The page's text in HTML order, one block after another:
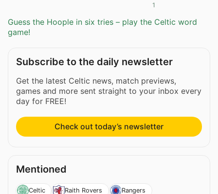
1
Guess the Hoople in six tries – play the Celtic word
game!
Subscribe to the daily newsletter
Get the latest Celtic news, match previews,
games and more sent straight to your inbox every
day for FREE!
Check out today’s newsletter
Mentioned
Celtic Raith Rovers
Rangers